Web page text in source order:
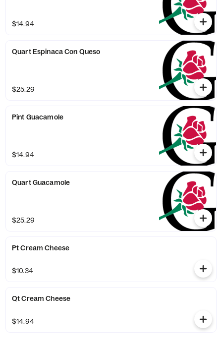
$14.94
Quart Espinaca Con Queso
$25.29
Pint Guacamole
$14.94
Quart Guacamole
$25.29
Pt Cream Cheese
$10.34
Qt Cream Cheese
$14.94